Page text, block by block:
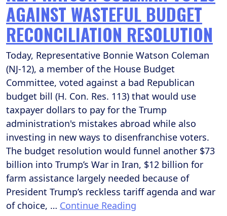
AGAINST WASTEFUL BUDGET
RECONCILIATION RESOLUTION
Today, Representative Bonnie Watson Coleman
(NJ-12), a member of the House Budget
Committee, voted against a bad Republican
budget bill (H. Con. Res. 113) that would use
taxpayer dollars to pay for the Trump
administration's mistakes abroad while also
investing in new ways to disenfranchise voters.
The budget resolution would funnel another $73
billion into Trump’s War in Iran, $12 billion for
farm assistance largely needed because of
President Trump’s reckless tariff agenda and war
of choice, … Continue Reading